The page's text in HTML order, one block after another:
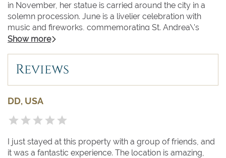
in November, her statue is carried around the city in a
solemn procession. June is a livelier celebration with
music and fireworks, commemorating St. Andrea\'s
victory over the evil pirate Barbarossa. And every spring,
period costumes and four perfectly recreated sea
vessels, one each for Amalfi, Genoa, Pisa and Venice.
Show more
Reviews
DD, USA
I just stayed at this property with a group of friends, and
it was a fantastic experience. The location is amazing,